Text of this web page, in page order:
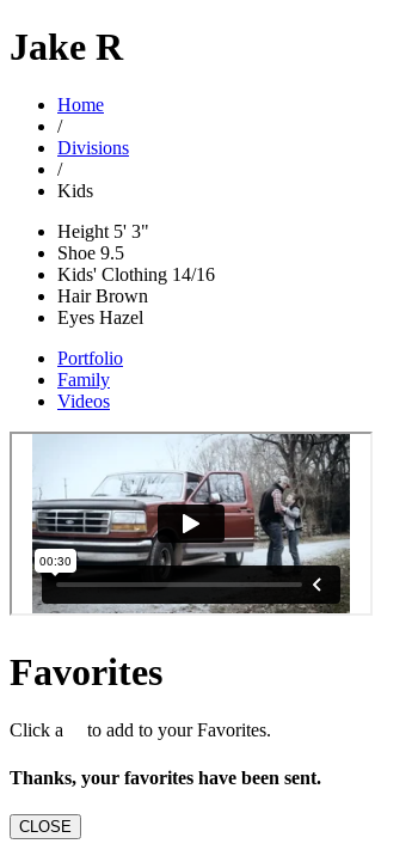
Jake R
Home
/
Divisions
/
Kids
Height 5' 3"
Shoe 9.5
Kids' Clothing 14/16
HairBrown
Eyes Hazel
Portfolio
Family
Videos
Favorites
Click a to add to your Favorites.
Thanks, your favorites have been sent.
CLOSE